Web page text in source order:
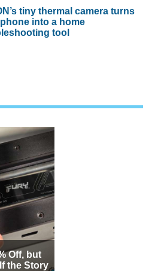
tiny thermal camera turns
into a home
tool
Off, but
the Story